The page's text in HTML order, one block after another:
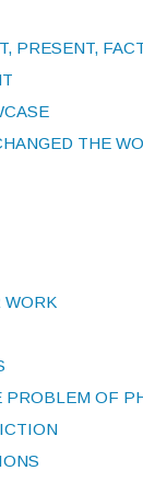
PRESENT,
THE
WORK
PROBLEM OF